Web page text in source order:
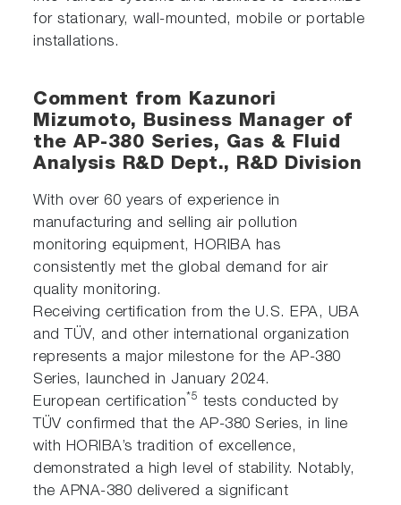
for stationary, wall-mounted, mobile or portable
installations.
Comment from Kazunori
Mizumoto, Business Manager of
the AP-380 Series, Gas & Fluid
Analysis R&D Dept., R&D Division
With over 60 years of experience in
manufacturing and selling air pollution
monitoring equipment, HORIBA has
consistently met the global demand for air
quality monitoring.
Receiving certification from the U.S. EPA, UBA
and TÜV, and other international organization
represents a major milestone for the AP-380
Series, launched in January 2024.
European certification*5 tests conducted by
TÜV confirmed that the AP-380 Series, in line
with HORIBA’s tradition of excellence,
demonstrated a high level of stability. Notably,
the APNA-380 delivered a significant